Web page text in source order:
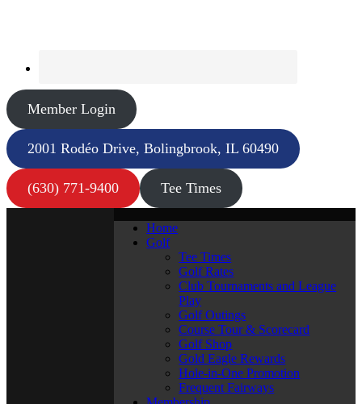
Member Login
2001 Rodéo Drive, Bolingbrook, IL 60490
(630) 771-9400 Tee Times
Home
Golf
Tee Times
Golf Rates
Club Tournaments and League
Play
Golf Outings
Course Tour & Scorecard
Golf Shop
Gold Eagle Rewards
Hole-in-One Promotion
Frequent Fairways